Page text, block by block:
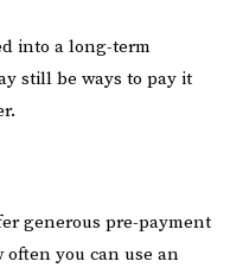
into a long-term
still be ways to pay it
generous pre-payment
you can use an